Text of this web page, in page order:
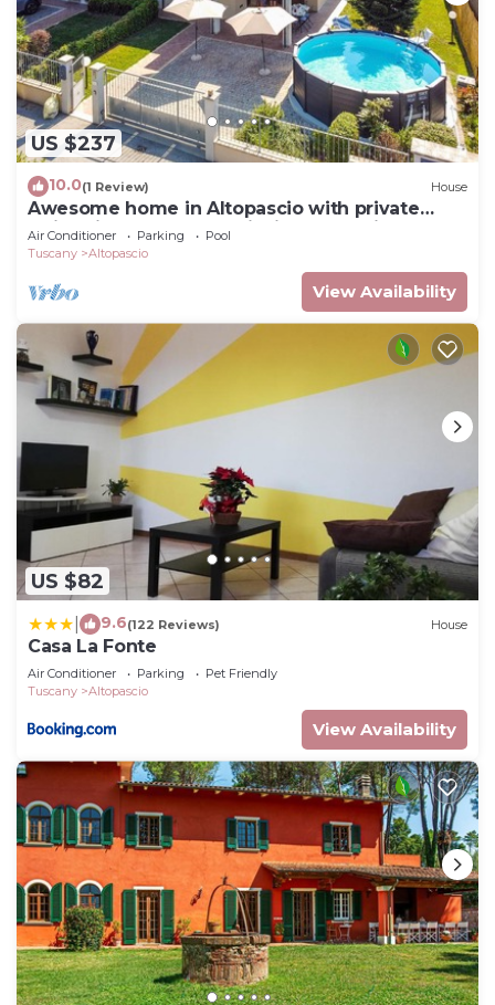
US $237
10.0(1 Review) House
Awesome home in Altopascio with private
swimming pool, can be inside or outside
Air Conditioner Parking
Pool
Tuscany
Altopascio
View Availability
US $82
9.6(122 Reviews) House
Casa La Fonte
Air Conditioner Parking
Pet Friendly
Tuscany
Altopascio
View Availability